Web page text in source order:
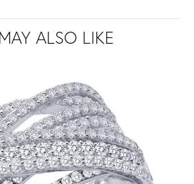
ALSO LIKE